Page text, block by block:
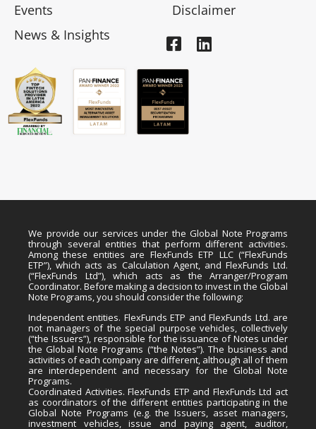
Events
News & Insights
Disclaimer
We provide our services under the Global Note Programs
through several entities that perform different activities.
Among these entities are FlexFunds ETP LLC (“FlexFunds
ETP”), which acts as Calculation Agent, and FlexFunds Ltd.
(“FlexFunds Ltd”), which acts as the Arranger/Program
Coordinator. Before making a decision to invest in the Global
Note Programs, you should consider the following:
Independent entities. FlexFunds ETP and FlexFunds Ltd. are
not managers of the special purpose vehicles, collectively
(“the Issuers”), responsible for the issuance of Notes under
the Global Note Programs (“the Notes”). The business and
activities of each company are different, although all of them
are interdependent and necessary for the Global Note
Programs.
Coordinated Activities. FlexFunds ETP and FlexFunds Ltd act
as coordinators of the different entities participating in the
Global Note Programs (e.g. the Issuers, asset managers,
investment vehicles, issue and paying agent, auditor,